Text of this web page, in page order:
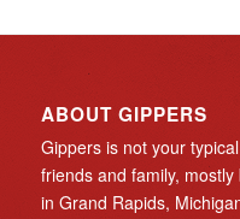
ABOUT GIPPERS
Gippers is not your
friends and family,
in Grand Rapids,